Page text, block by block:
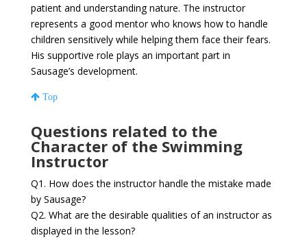
patient and understanding nature. The instructor
represents a good mentor who knows how to handle
children sensitively while helping them face their fears.
His supportive role plays an important part in
Sausage’s development.
Top
Questions related to the
Character of the Swimming
Instructor
Q1. How does the instructor handle the mistake made
by Sausage?
Q2. What are the desirable qualities of an instructor as
displayed in the lesson?